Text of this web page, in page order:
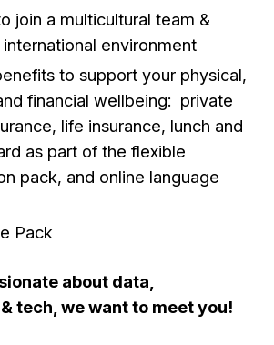
join a multicultural team &
environment
to support your physical,
financial wellbeing: private
life insurance, lunch and
as part of the flexible
pack, and online language
Pack
about data,
tech, we want to meet you!